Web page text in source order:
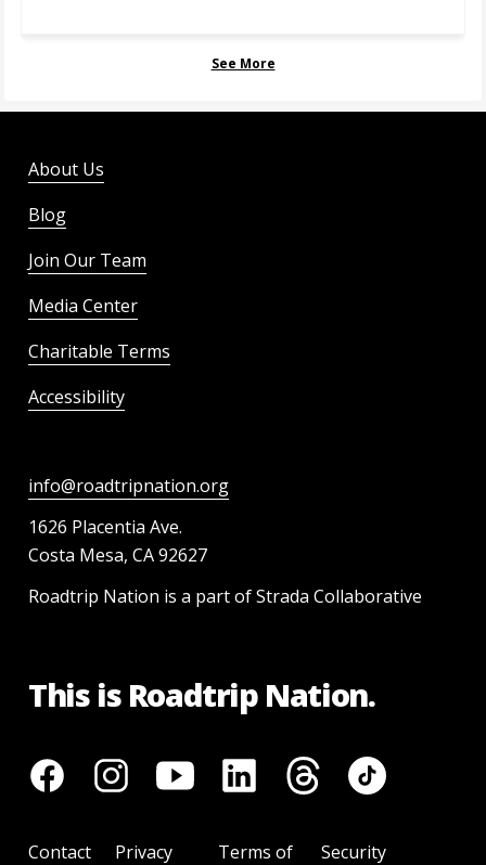
See More
About Us
Blog
Join Our Team
Media Center
Charitable Terms
Accessibility
info@roadtripnation.org
1626 Placentia Ave.
Costa Mesa, CA 92627
Roadtrip Nation is a part of Strada Collaborative
This is Roadtrip Nation.
Contact Privacy Terms of Security